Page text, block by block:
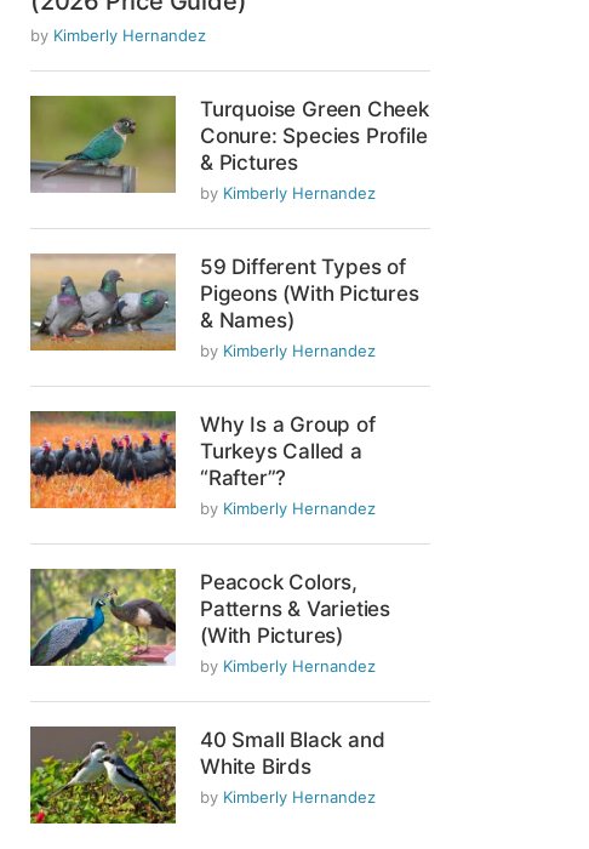
by Kimberly Hernandez
Turquoise Green Cheek
Conure: Species Profile
& Pictures
by Kimberly Hernandez
59 Different Types of
Pigeons (With Pictures
& Names)
by Kimberly Hernandez
Why Is a Group of
Turkeys Called a
“Rafter”?
by Kimberly Hernandez
Peacock Colors,
Patterns & Varieties
(With Pictures)
by Kimberly Hernandez
40 Small Black and
White Birds
by Kimberly Hernandez